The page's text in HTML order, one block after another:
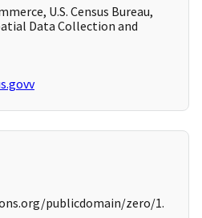
U.S. Census Bureau,
Data Collection and
publicdomain/zero/1.